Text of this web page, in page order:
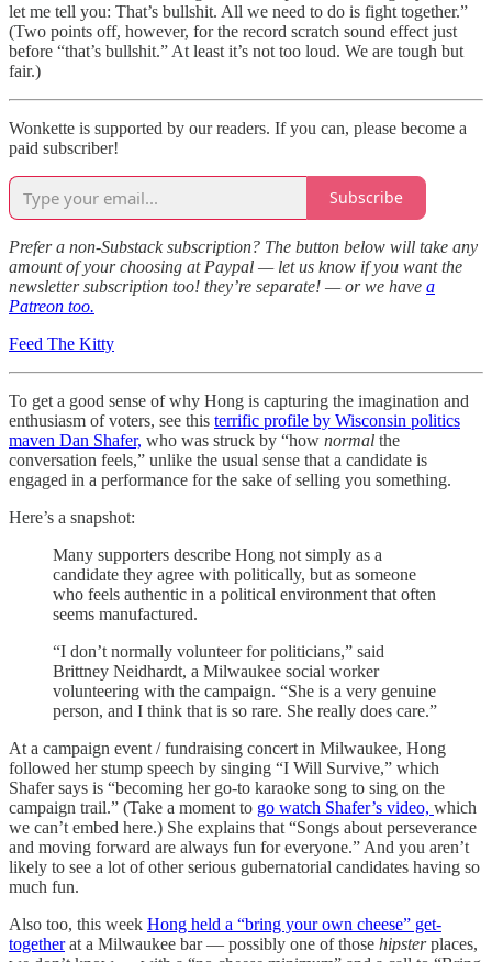
let me tell you: That’s bullshit. All we need to do is fight together.”
(Two points off, however, for the record scratch sound effect just
before “that’s bullshit.” At least it’s not too loud. We are tough but
fair.)
Wonkette is supported by our readers. If you can, please become a
paid subscriber!
Subscribe
Prefer a non-Substack subscription? The button below will take any
amount of your choosing at Paypal — let us know if you want the
newsletter subscription too! they’re separate! — or we have a
Patreon too.
Feed The Kitty
To get a good sense of why Hong is capturing the imagination and
enthusiasm of voters, see this terrific profile by Wisconsin politics
maven Dan Shafer, who was struck by “how normal the
conversation feels,” unlike the usual sense that a candidate is
engaged in a performance for the sake of selling you something.
Here’s a snapshot:
Many supporters describe Hong not simply as a
candidate they agree with politically, but as someone
who feels authentic in a political environment that often
seems manufactured.
“I don’t normally volunteer for politicians,” said
Brittney Neidhardt, a Milwaukee social worker
volunteering with the campaign. “She is a very genuine
person, and I think that is so rare. She really does care.”
At a campaign event / fundraising concert in Milwaukee, Hong
followed her stump speech by singing “I Will Survive,” which
Shafer says is “becoming her go-to karaoke song to sing on the
campaign trail.” (Take a moment to go watch Shafer’s video, which
we can’t embed here.) She explains that “Songs about perseverance
and moving forward are always fun for everyone.” And you aren’t
likely to see a lot of other serious gubernatorial candidates having so
much fun.
Also too, this week Hong held a “bring your own cheese” get-
togetherat a Milwaukee bar — possibly one of those hipsterplaces,